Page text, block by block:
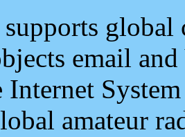
email and
Internet
amateur